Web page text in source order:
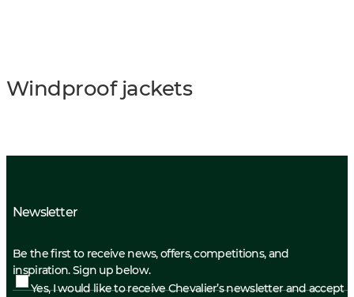
Windproof jackets
Newsletter
Be the first to receive news, offers, competitions, and
inspiration. Sign up below.
Yes, I would like to receive Chevalier’s newsletter and accept